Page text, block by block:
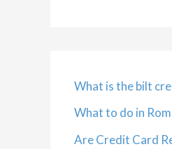
What is the bilt
What to do in
Are Credit Card